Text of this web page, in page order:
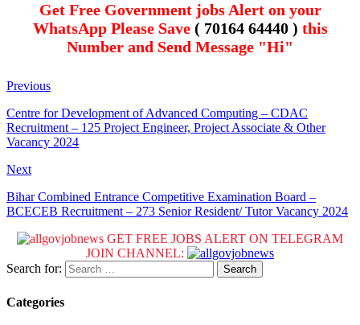
Get Free Government jobs Alert on your
WhatsApp Please Save ( 70164 64440 ) this
Number and Send Message "Hi"
Previous
Centre for Development of Advanced Computing – CDAC
Recruitment – 125 Project Engineer, Project Associate & Other
Vacancy 2024
Next
Bihar Combined Entrance Competitive Examination Board –
BCECEB Recruitment – 273 Senior Resident/ Tutor Vacancy 2024
GET FREE JOBS ALERT ON TELEGRAM
JOIN CHANNEL:
Search for:
Categories